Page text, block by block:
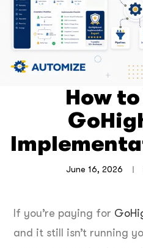
How
June 16, 2026
If you’re paying for
and it still isn’t running